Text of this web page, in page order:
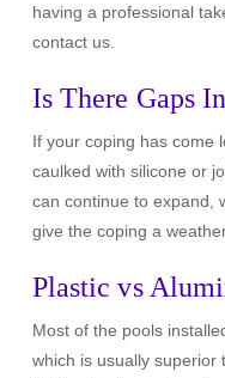
having a professional
contact us.
Is There Gaps
If your coping has come
caulked with silicone or
can continue to expand,
give the coping a
Plastic vs
Most of the pools
which is usually superior